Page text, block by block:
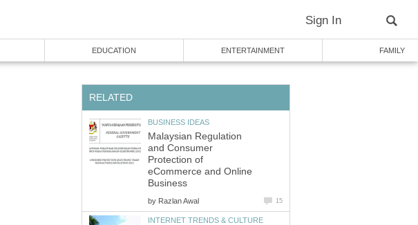
Sign In
EDUCATION ENTERTAINMENT FAMILY
RELATED
BUSINESS IDEAS
Malaysian Regulation
and Consumer
Protection of
eCommerce and Online
Business
by Razlan Awal 15
INTERNET TRENDS & CULTURE